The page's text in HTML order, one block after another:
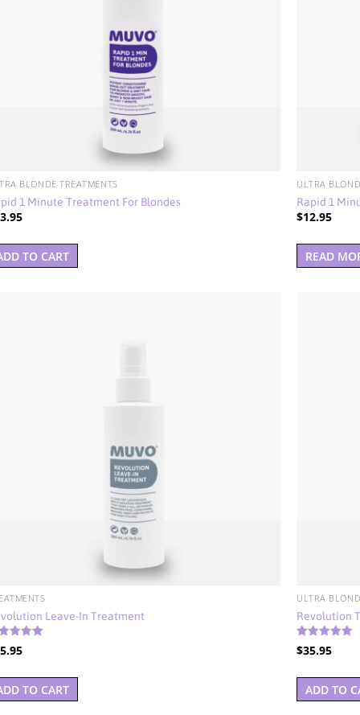
BLONDE TREATMENTS
1 Minute Treatment For Blondes
TO CART
ULTRA
Rapid 1
$12.95
READ
Leave-In Treatment
TO CART
ULTRA
Revolution
Rated
5.00
$35.95
ADD TO